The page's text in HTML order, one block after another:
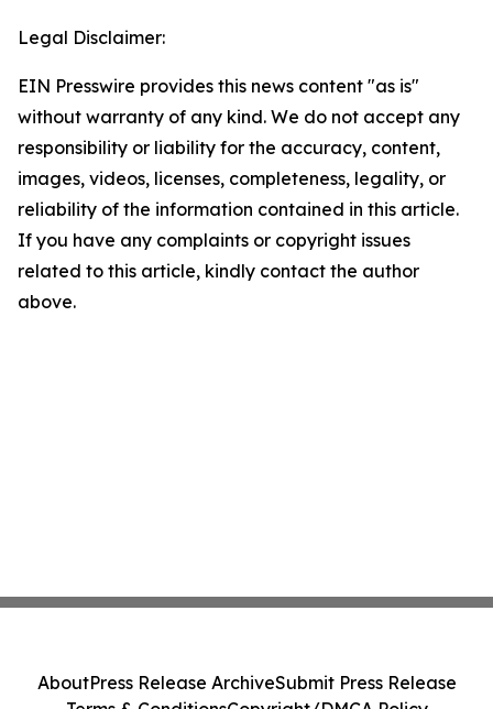
Legal Disclaimer:
EIN Presswire provides this news content "as is"
without warranty of any kind. We do not accept any
responsibility or liability for the accuracy, content,
images, videos, licenses, completeness, legality, or
reliability of the information contained in this article.
If you have any complaints or copyright issues
related to this article, kindly contact the author
above.
AboutPress Release ArchiveSubmit Press Release